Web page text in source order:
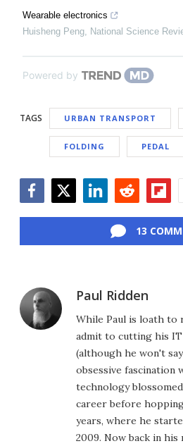
Wearable electronics
Huisheng Peng
National Science
Powered by
TAGS URBAN TRANSPORT
FOLDING PEDAL
13
Paul Ridden
While Paul is loath to
admit to cutting his
(although he won't
obsessive fascination
technology
career before
years, where he
2009. Now back in his